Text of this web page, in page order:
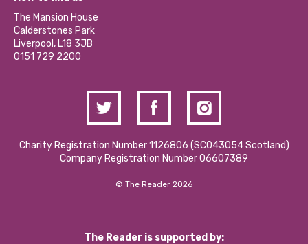
Our Social Media Moderation Policy
Partner With Us
Donations and Fundraising
Contact Us / Media Enquiries
Calderstones Membership
Hire a Space
The Mansion House
Calderstones Park
Liverpool, L18 3JB
0151 729 2200
Charity Registration Number 1126806 (SCO43054 Scotland)
Company Registration Number 06607389
© The Reader 2026
The Reader is supported by: